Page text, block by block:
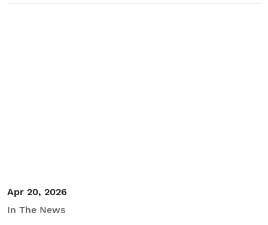
Apr 20, 2026
In The News